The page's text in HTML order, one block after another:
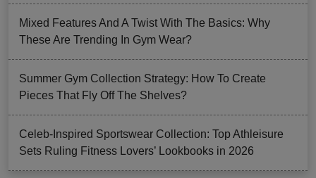
Mixed Features And A Twist With The Basics: Why
These Are Trending In Gym Wear?
Summer Gym Collection Strategy: How To Create
Pieces That Fly Off The Shelves?
Celeb-Inspired Sportswear Collection: Top Athleisure
Sets Ruling Fitness Lovers’ Lookbooks in 2026